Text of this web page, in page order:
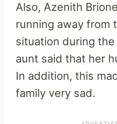
Also, Azenith
running away from
situation during the
aunt said that her
In addition, this
family very sad.